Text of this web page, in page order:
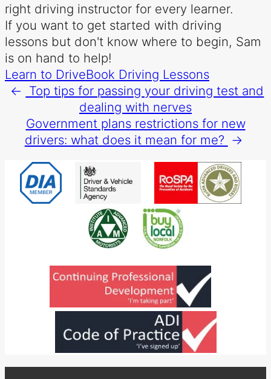
right driving instructor for every learner.
If you want to get started with driving
lessons but don't know where to begin, Sam
is on hand to help!
Learn to DriveBook Driving Lessons
← Top tips for passing your driving test and
dealing with nerves
Government plans restrictions for new
drivers: what does it mean for me? →